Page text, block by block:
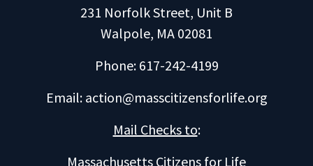
231 Norfolk Street, Unit B
Walpole, MA 02081
Phone: 617-242-4199
Email: action@masscitizensforlife.org
Mail Checks to:
Massachusetts Citizens for Life